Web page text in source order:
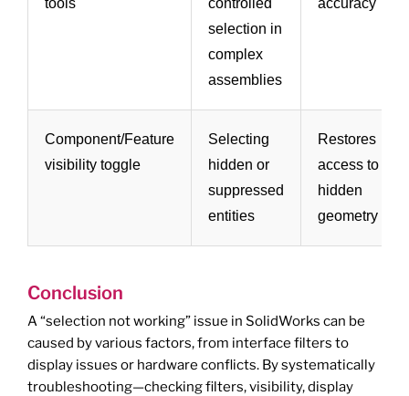
tools
controlled
selection in
complex
assemblies
accuracy
Component/Feature
visibility toggle
Selecting
hidden or
suppressed
entities
Restores
access to
hidden
geometry
Conclusion
A “selection not working” issue in SolidWorks can be
caused by various factors, from interface filters to
display issues or hardware conflicts. By systematically
troubleshooting—checking filters, visibility, display